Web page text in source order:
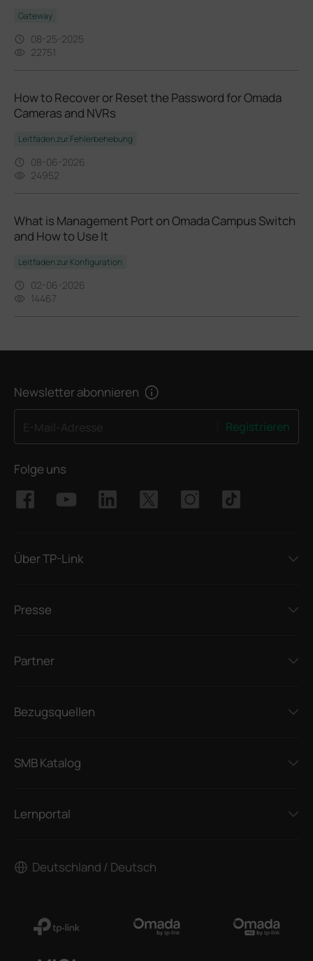
Gateway
08-25-2025
22751
How to Recover or Reset the Password for Omada
Cameras and NVRs
Leitfaden zur Fehlerbehebung
08-06-2026
24952
What is Management Port on Omada Campus Switch
and How to Use It
Leitfaden zur Konfiguration
02-06-2026
14467
Newsletter abonnieren
Registrieren
Folge uns
Über TP-Link
Presse
Partner
Bezugsquellen
SMB Katalog
Lernportal
Deutschland / Deutsch